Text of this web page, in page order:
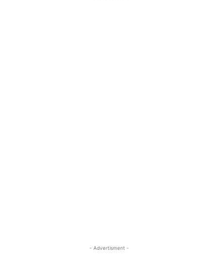
- Advertisment -